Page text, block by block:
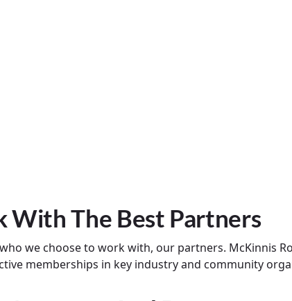
With The Best Partners
we choose to work with, our partners. McKinnis
memberships in key industry and community